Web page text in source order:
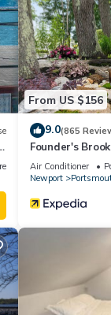
places to visit.
below to learn
From US $156
9.0(865
Founder's
Air Conditioner
Newport